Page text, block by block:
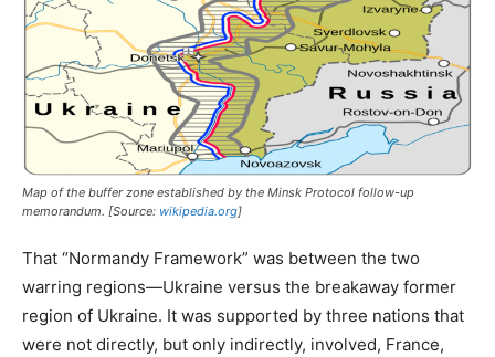
Map of the buffer zone established by the Minsk Protocol follow-up
memorandum. [Source: wikipedia.org]
That “Normandy Framework” was between the two
warring regions—Ukraine versus the breakaway former
region of Ukraine. It was supported by three nations that
were not directly, but only indirectly, involved, France,